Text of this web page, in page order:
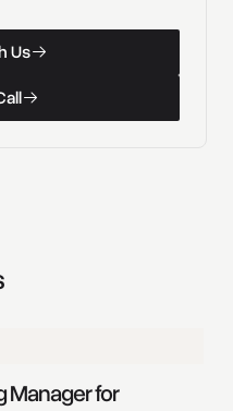
Us
Us
all
Manager for